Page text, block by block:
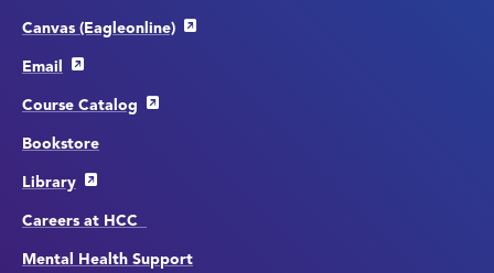
Canvas (Eagleonline)
Email
Course Catalog
Bookstore
Library
Careers at HCC
Mental Health Support